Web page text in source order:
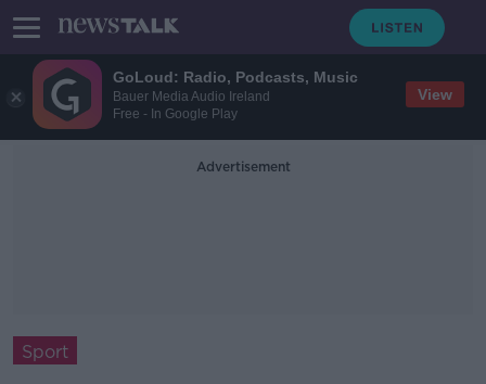
GoLoud: Radio, Podcasts, Music
Bauer Media Audio Ireland
Free - In Google Play
View
Advertisement
Sport